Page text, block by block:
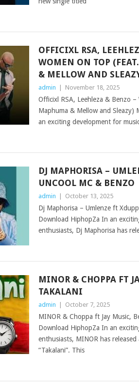
OFFICIXL RSA,
WOMEN ON TOP
& MELLOW AND
admin November 18, 2025
Officixl RSA, Leehleza & Benzo
Maphuma & Mellow and Sleazy)
an exciting development for
DJ MAPHORISA –
UNCOOL MC & BENZO
admin October 13, 2025
Dj Maphorisa – Umlenze ft
Download HiphopZa In an
enthusiasts, Dj Maphorisa has
MINOR & CHOPPA FT
TAKALANI
admin October 7, 2025
MINOR & Choppa ft Jay Music,
Download HiphopZa In an
enthusiasts, MINOR has
“Takalani”. This